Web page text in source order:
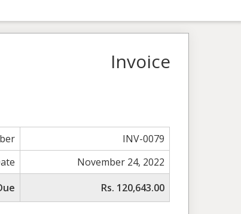
Invoice
INV-0079
November 24, 2022
Rs. 120,643.00